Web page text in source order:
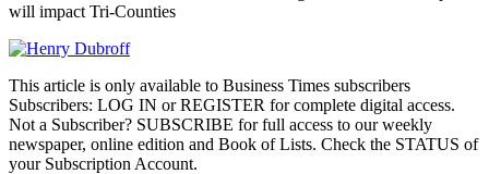
will impact Tri-Counties
This article is only available to Business Times subscribers
Subscribers: LOG IN or REGISTER for complete digital access.
Not a Subscriber? SUBSCRIBE for full access to our weekly
newspaper, online edition and Book of Lists. Check the STATUS of
your Subscription Account.